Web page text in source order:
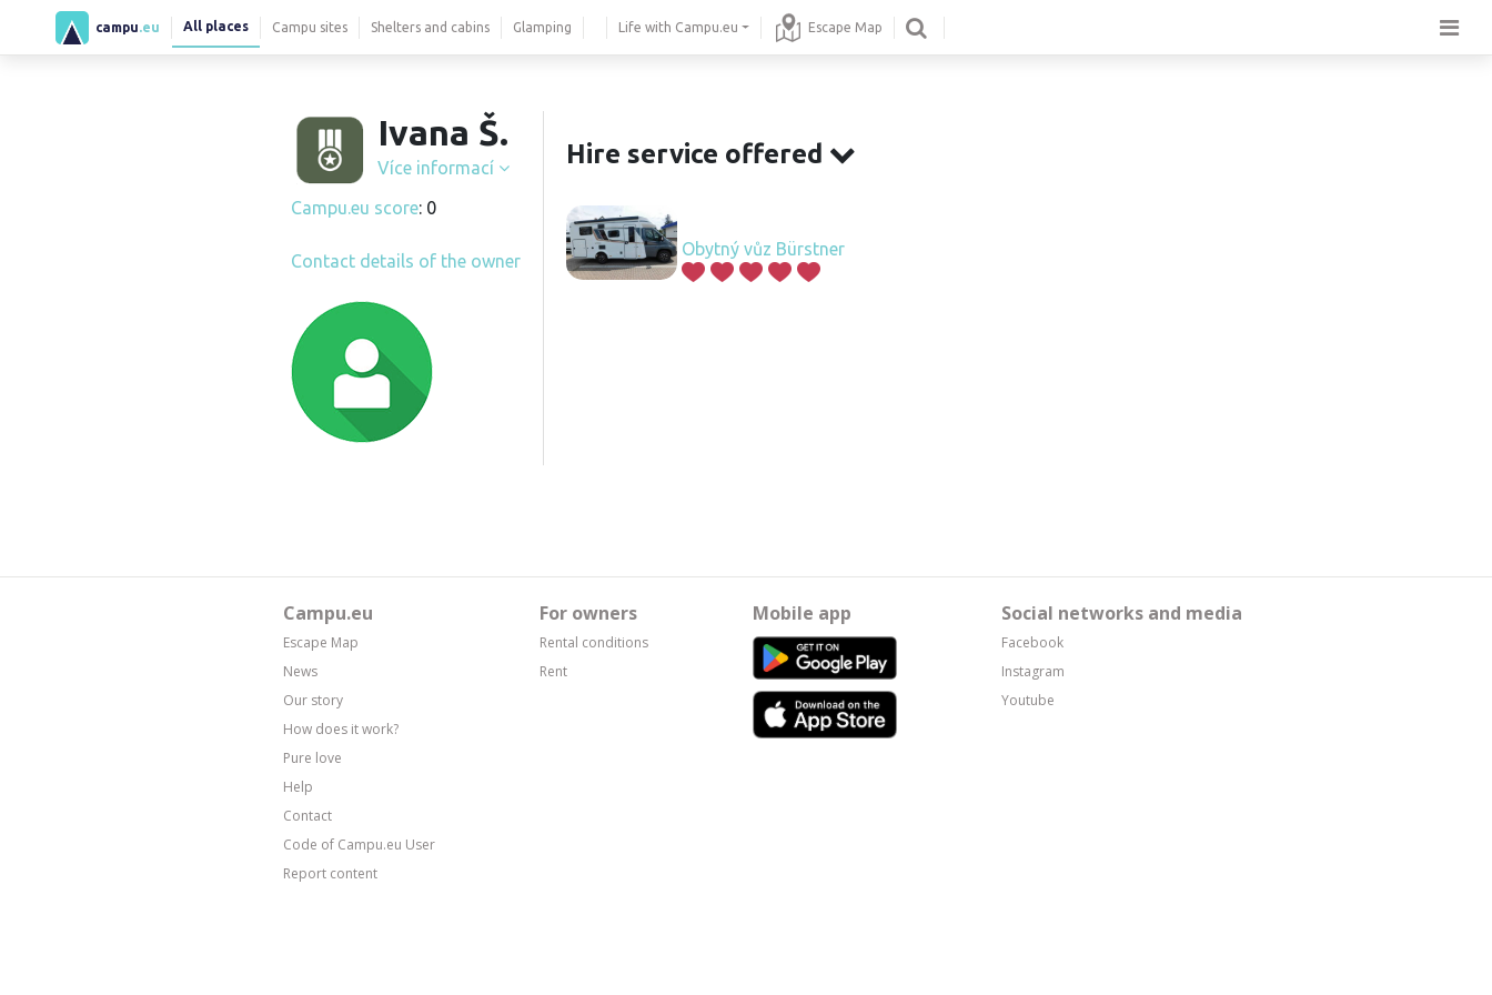
campu .eu All places Campu sites Shelters and cabins Glamping Life with Campu.eu Escape Map
Ivana Š.
Více informací
Campu.eu score: 0
Contact details of the owner
Hire service offered
Obytný vůz Bürstner
Campu.eu
Escape Map
News
Our story
How does it work?
Pure love
Help
Contact
Code of Campu.eu User
Report content
For owners
Rental conditions
Rent
Mobile app Social networks and media
Facebook
Instagram
Youtube